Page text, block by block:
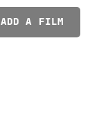
ADD A FILM